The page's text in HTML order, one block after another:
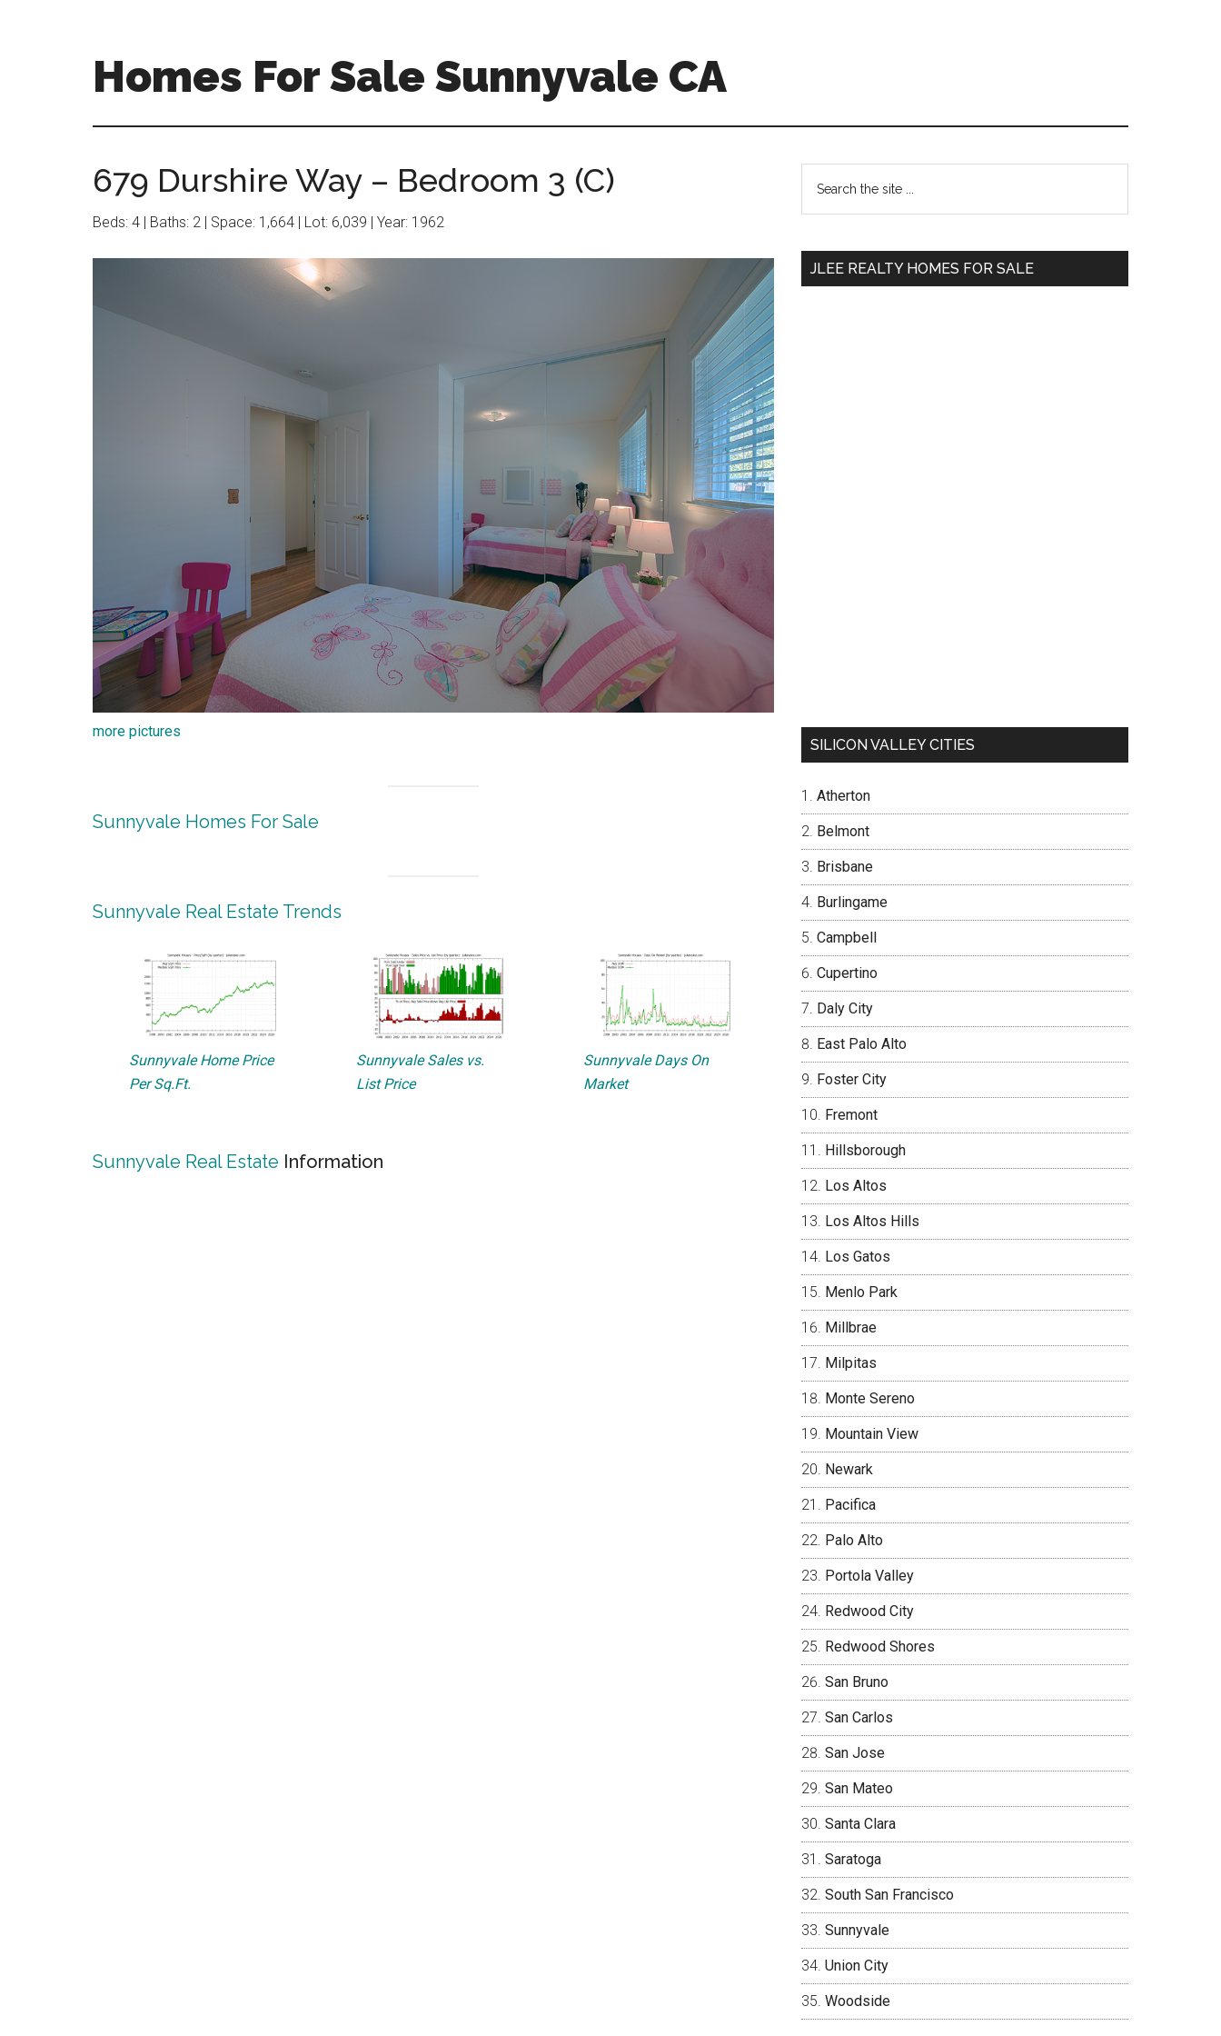
Homes For Sale Sunnyvale CA
679 Durshire Way – Bedroom 3 (C)
Beds: 4 | Baths: 2 | Space: 1,664 | Lot: 6,039 | Year: 1962
more pictures
Sunnyvale Homes For Sale
Sunnyvale Real Estate Trends
Sunnyvale Home Price
Per Sq.Ft.
Sunnyvale Sales vs.
List Price
Sunnyvale Days On
Market
Sunnyvale Real Estate Information
Primary
Sidebar
the
JLEE REALTY HOMES FOR SALE
SILICON VALLEY CITIES
Atherton
Belmont
Brisbane
Burlingame
Campbell
Cupertino
Daly City
East Palo Alto
Foster City
Fremont
Hillsborough
Los Altos
Los Altos Hills
Los Gatos
Menlo Park
Millbrae
Milpitas
Monte Sereno
Mountain View
Newark
Pacifica
Palo Alto
Portola Valley
Redwood City
Redwood Shores
San Bruno
San Carlos
San Jose
San Mateo
Santa Clara
Saratoga
South San Francisco
Sunnyvale
Union City
Woodside